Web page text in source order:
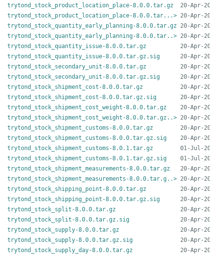
trytond_stock_product_location_place-8.0.0.tar.gz
trytond_stock_product_location_place-8.0.0.tar...>
trytond_stock_quantity_early_planning-8.0.0.tar.gz
trytond_stock_quantity_early_planning-8.0.0.tar..>
trytond_stock_quantity_issue-8.0.0.tar.gz
trytond_stock_quantity_issue-8.0.0.tar.gz.sig
trytond_stock_secondary_unit-8.0.0.tar.gz
trytond_stock_secondary_unit-8.0.0.tar.gz.sig
trytond_stock_shipment_cost-8.0.0.tar.gz
trytond_stock_shipment_cost-8.0.0.tar.gz.sig
trytond_stock_shipment_cost_weight-8.0.0.tar.gz
trytond_stock_shipment_cost_weight-8.0.0.tar.gz..>
trytond_stock_shipment_customs-8.0.0.tar.gz
trytond_stock_shipment_customs-8.0.0.tar.gz.sig
trytond_stock_shipment_customs-8.0.1.tar.gz
trytond_stock_shipment_customs-8.0.1.tar.gz.sig
trytond_stock_shipment_measurements-8.0.0.tar.gz
trytond_stock_shipment_measurements-8.0.0.tar.g..>
trytond_stock_shipping_point-8.0.0.tar.gz
trytond_stock_shipping_point-8.0.0.tar.gz.sig
trytond_stock_split-8.0.0.tar.gz
trytond_stock_split-8.0.0.tar.gz.sig
trytond_stock_supply-8.0.0.tar.gz
trytond_stock_supply-8.0.0.tar.gz.sig
trytond_stock_supply_day-8.0.0.tar.gz